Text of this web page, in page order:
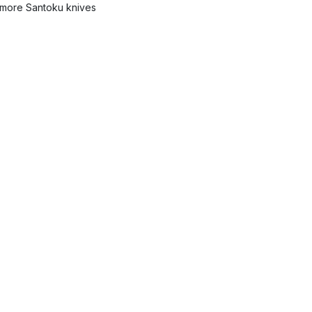
Santoku knives